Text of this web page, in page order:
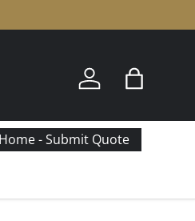
Log in Bag
- Submit Quote